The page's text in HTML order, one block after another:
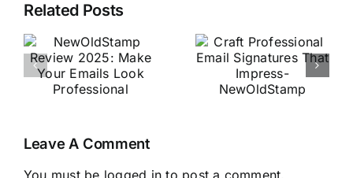
Related PostsCraft
Professional
Email
Signatures
NewOldStamp
2025:
Effortlessly
Generate
Leave A Comment